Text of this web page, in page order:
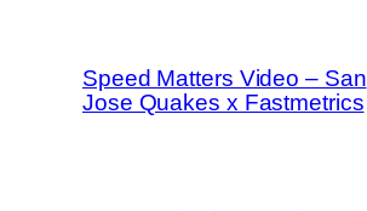
Speed Matters Video – San
Jose Quakes x Fastmetrics